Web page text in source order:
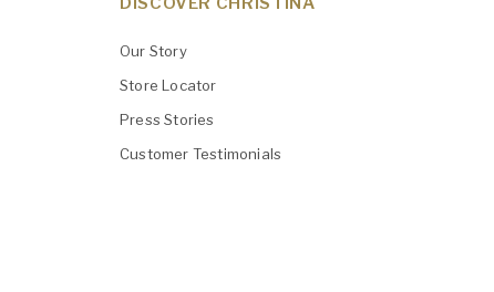
Our Story
Store Locator
Press Stories
Customer Testimonials